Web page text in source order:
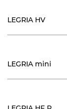
LEGRIA HV
LEGRIA mini